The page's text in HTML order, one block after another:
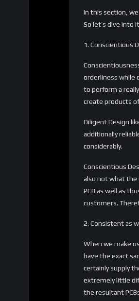
In this section,
So let’s dive into
1. Conscientious
orderliness while
to perform a
create products
Diligent Design
additionally
considerably.
Conscientious
also not what the
PCB as well as
customers.
2. Consistent as
When we make
have the exact
certainly supply
extremely little
the resultant